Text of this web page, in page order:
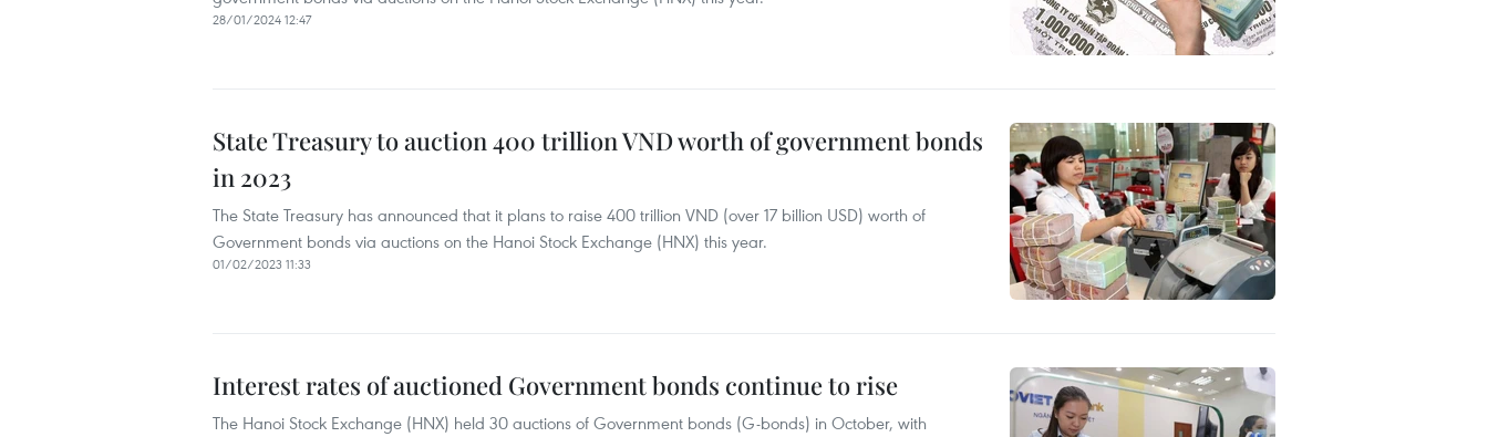
28/01/2024 12:47
State Treasury to auction 400 trillion VND worth of government bonds
in 2023
The State Treasury has announced that it plans to raise 400 trillion VND (over 17 billion USD) worth of
Government bonds via auctions on the Hanoi Stock Exchange (HNX) this year.
01/02/2023 11:33
Interest rates of auctioned Government bonds continue to rise
The Hanoi Stock Exchange (HNX) held 30 auctions of Government bonds (G-bonds) in October, with